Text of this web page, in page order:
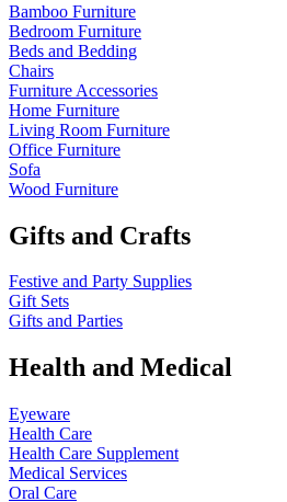
Bamboo Furniture
Bedroom Furniture
Beds and Bedding
Chairs
Furniture Accessories
Home Furniture
Living Room Furniture
Office Furniture
Sofa
Wood Furniture
Gifts and Crafts
Festive and Party Supplies
Gift Sets
Gifts and Parties
Health and Medical
Eyeware
Health Care
Health Care Supplement
Medical Services
Oral Care